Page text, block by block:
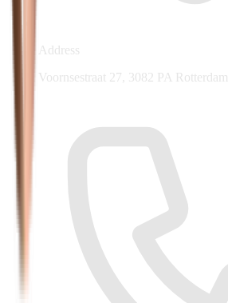
Address
Voornsestraat 27, 3082 PA Rotterdam